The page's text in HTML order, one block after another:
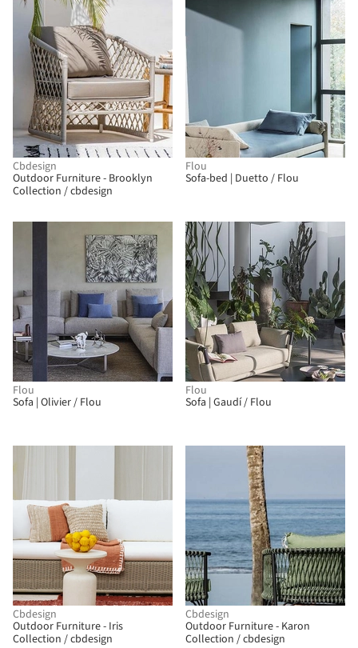
Cbdesign
Outdoor Furniture - Brooklyn
Collection / cbdesign
Flou
Sofa-bed | Duetto / Flou
Flou
Sofa | Olivier / Flou
Flou
Sofa | Gaudí / Flou
Cbdesign
Outdoor Furniture - Iris
Collection / cbdesign
Cbdesign
Outdoor Furniture - Karon
Collection / cbdesign